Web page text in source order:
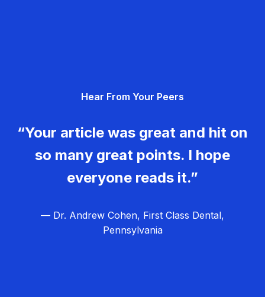
Hear From Your Peers
“Your article was great and hit on
so many great points. I hope
everyone reads it.”
— Dr. Andrew Cohen, First Class Dental,
Pennsylvania